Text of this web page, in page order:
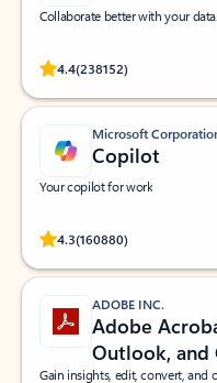
Collaborate better with your data.
4.4(238152)
Rated (#=ratingAverage#)
Microsoft
Copilot
Your copilot for work
4.3(160880)
Rated (#=ratingAverage#)
ADOBE INC.
Adobe
Outlook,
Gain insights, edit, convert, and